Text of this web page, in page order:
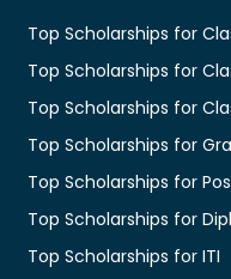
Top Scholarships for
Top Scholarships for
Top Scholarships for
Top Scholarships for
Top Scholarships for
Top Scholarships for
Top Scholarships for ITI